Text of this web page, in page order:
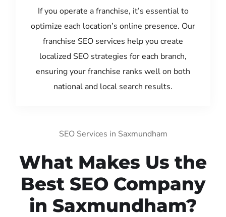
If you operate a franchise, it’s essential to
optimize each location’s online presence. Our
franchise SEO services help you create
localized SEO strategies for each branch,
ensuring your franchise ranks well on both
national and local search results.
SEO Services in Saxmundham
What Makes Us the
Best SEO Company
in Saxmundham?